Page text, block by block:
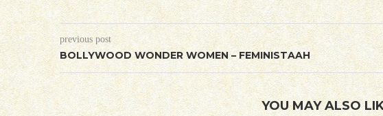
previous post
BOLLYWOOD WONDER WOMEN – FEMINISTAAH
YOU MAY ALSO